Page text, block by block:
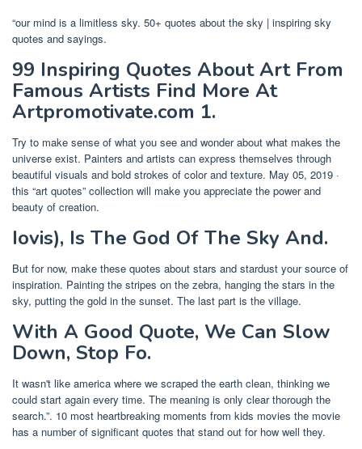
“our mind is a limitless sky. 50+ quotes about the sky | inspiring sky
quotes and sayings.
99 Inspiring Quotes About Art From
Famous Artists Find More At
Artpromotivate.com 1.
Try to make sense of what you see and wonder about what makes the
universe exist. Painters and artists can express themselves through
beautiful visuals and bold strokes of color and texture. May 05, 2019 ·
this “art quotes” collection will make you appreciate the power and
beauty of creation.
Iovis), Is The God Of The Sky And.
But for now, make these quotes about stars and stardust your source of
inspiration. Painting the stripes on the zebra, hanging the stars in the
sky, putting the gold in the sunset. The last part is the village.
With A Good Quote, We Can Slow
Down, Stop Fo.
It wasn't like america where we scraped the earth clean, thinking we
could start again every time. The meaning is only clear thorough the
search.”. 10 most heartbreaking moments from kids movies the movie
has a number of significant quotes that stand out for how well they.